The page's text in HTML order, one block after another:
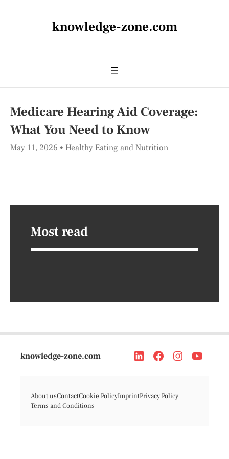
knowledge-zone.com
Medicare Hearing Aid Coverage:
What You Need to Know
May 11, 2026 Healthy Eating and Nutrition
Most read
knowledge-zone.com
About usContactCookie PolicyImprintPrivacy Policy
Terms and Conditions